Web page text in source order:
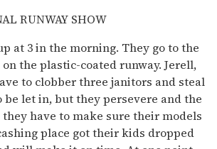
RUNWAY SHOW
at 3 in the morning. They go to the
the plastic-coated runway. Jerell,
to clobber three janitors and steal
let in, but they persevere and the
have to make sure their models
place got their kids dropped